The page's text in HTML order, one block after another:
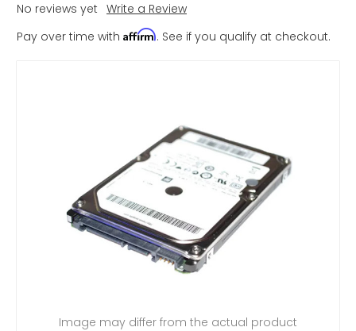
No reviews yet Write a Review
Pay over time with Affirm. See if you qualify at checkout.
Image may differ from the actual product